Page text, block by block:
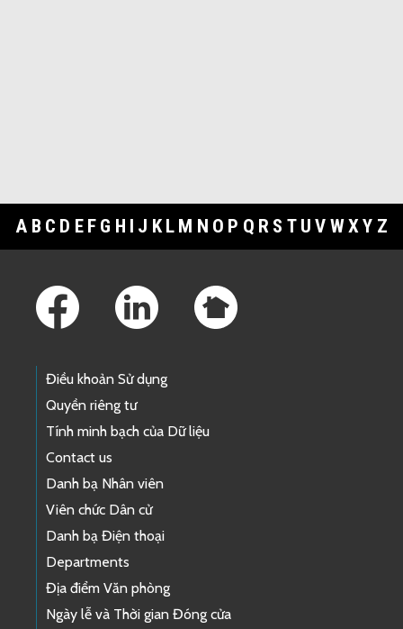
A B C D E F G H I J K L M N O P Q R S T U V WXY Z
Điều khoản Sử dụng
Quyền riêng tư
Tính minh bạch của Dữ liệu
Contact us
Danh bạ Nhân viên
Viên chức Dân cử
Danh bạ Điện thoại
Departments
Địa điểm Văn phòng
Ngày lễ và Thời gian Đóng cửa